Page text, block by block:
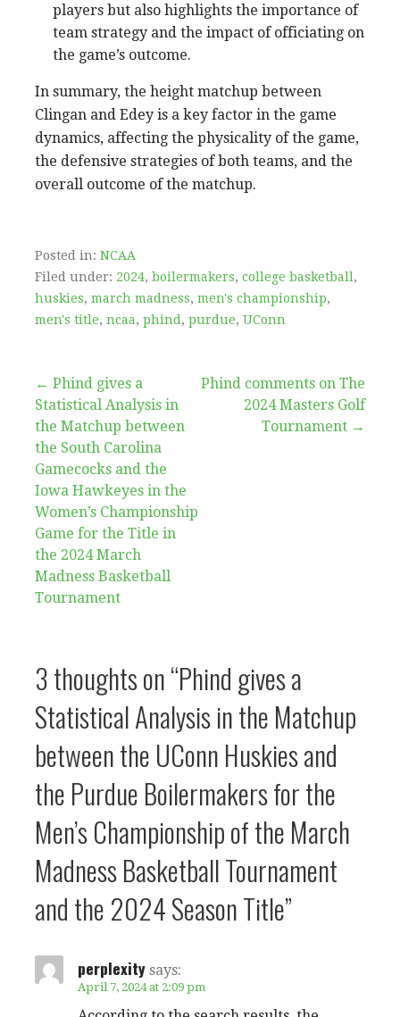
players but also highlights the importance of
team strategy and the impact of officiating on
the game’s outcome.
In summary, the height matchup between
Clingan and Edey is a key factor in the game
dynamics, affecting the physicality of the game,
the defensive strategies of both teams, and the
overall outcome of the matchup.
Posted in: NCAA
Filed under: 2024, boilermakers, college basketball,
huskies, march madness, men's championship,
men's title, ncaa, phind, purdue, UConn
Post
navigation
← Phind gives a
Statistical Analysis in
the Matchup between
the South Carolina
Gamecocks and the
Iowa Hawkeyes in the
Women’s Championship
Game for the Title in
the 2024 March
Madness Basketball
Tournament
Phind comments on The
2024 Masters Golf
Tournament →
3 thoughts on“Phind gives a
Statistical Analysis in the Matchup
between the UConn Huskies and
the Purdue Boilermakers for the
Men’s Championship of the March
Madness Basketball Tournament
and the 2024 Season Title”
perplexity says:
April 7, 2024 at 2:09 pm